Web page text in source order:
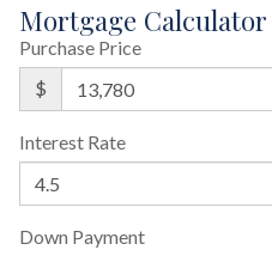
Mortgage Calculator
Purchase Price
$
Interest Rate
Down Payment